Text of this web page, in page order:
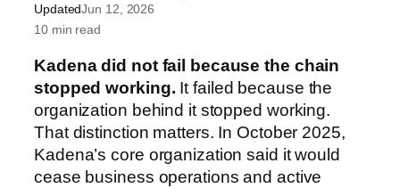
UpdatedJun 12, 2026
10 min read
Kadena did not fail because the chain
stopped working. It failed because the
organization behind it stopped working.
That distinction matters. In October 2025,
Kadena’s core organization said it would
cease business operations and active